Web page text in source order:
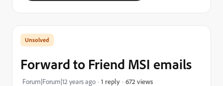
Forward to Friend MSI emails
Forum|Forum|12 years ago 1 reply 672 views